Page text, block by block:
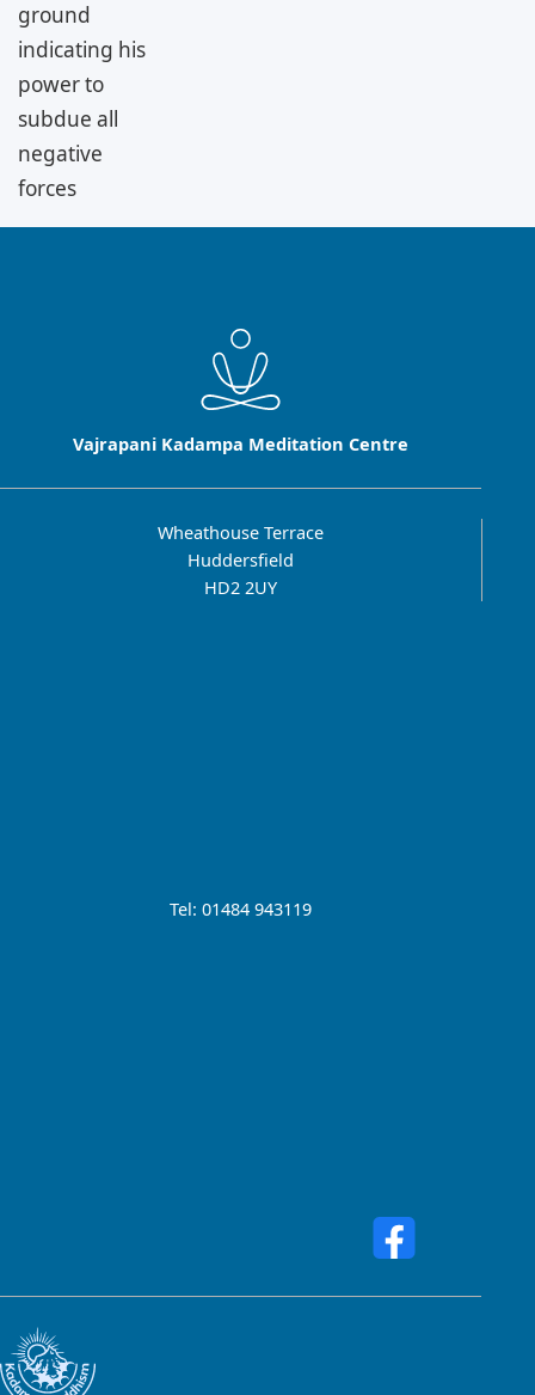
ground
indicating his
power to
subdue all
negative
forces
Vajrapani Kadampa Meditation Centre
Tel: 01484 943119
Wheathouse Terrace
Huddersfield
HD2 2UY